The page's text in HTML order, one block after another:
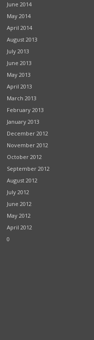
June 2014
May 2014
April 2014
August 2013
July 2013
June 2013
May 2013
April 2013
March 2013
February 2013
January 2013
December 2012
November 2012
October 2012
September 2012
August 2012
July 2012
June 2012
May 2012
April 2012
0